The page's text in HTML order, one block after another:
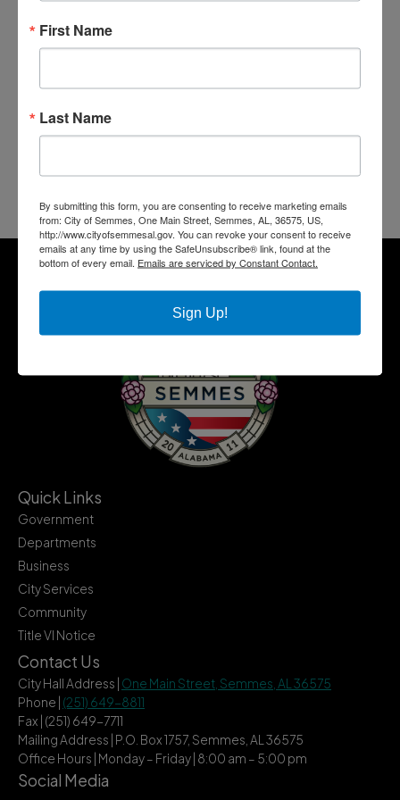
Quick Links
Government
Departments
Business
City Services
Community
Title VI Notice
Contact Us
City Hall Address | One Main Street, Semmes, AL 36575
Phone | (251) 649-8811
Fax | (251) 649-7711
Mailing Address | P.O. Box 1757, Semmes, AL 36575
Office Hours | Monday – Friday | 8:00 am – 5:00 pm
Social Media
First Name
Last Name
By submitting this form, you are consenting to receive marketing emails
from: City of Semmes, One Main Street, Semmes, AL, 36575, US,
http://www.cityofsemmesal.gov. You can revoke your consent to receive
emails at any time by using the SafeUnsubscribe® link, found at the
bottom of every email. Emails are serviced by Constant Contact.
Sign Up!